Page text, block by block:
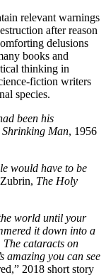
relevant warnings
after reason
delusions
books and
thinking in
fiction writers
species.
been his
Shrinking Man, 1956
would have to be
The Holy
world until your
it down into a
cataracts on
amazing you can see
2018 short story